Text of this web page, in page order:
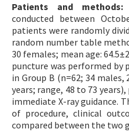
Patients and methods:
conducted between
patients were randomly
random number table
30 females; mean age:
puncture was performed by
in Group B (n=62; 34 males,
years; range, 48 to 73
immediate X-ray guidance.
of procedure, clinical
compared between the two